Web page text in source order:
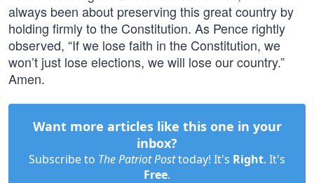
always been about preserving this great country by
holding firmly to the Constitution. As Pence rightly
observed, “If we lose faith in the Constitution, we
won’t just lose elections, we will lose our country.”
Amen.
Want more articles like this one in your
inbox?
Subscribe to The Patriot Posttoday! It's Right. It's
Free.